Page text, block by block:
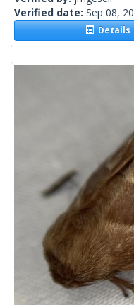
Verified date: Sep 08,
Details